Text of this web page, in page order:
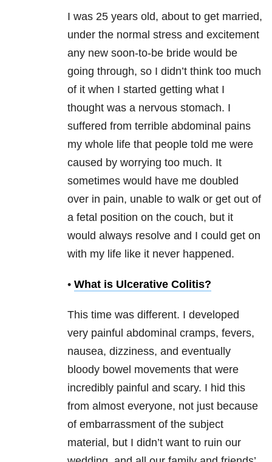
I was 25 years old, about to get married,
under the normal stress and excitement
any new soon-to-be bride would be
going through, so I didn’t think too much
of it when I started getting what I
thought was a nervous stomach. I
suffered from terrible abdominal pains
my whole life that people told me were
caused by worrying too much. It
sometimes would have me doubled
over in pain, unable to walk or get out of
a fetal position on the couch, but it
would always resolve and I could get on
with my life like it never happened.
• What is Ulcerative Colitis?
This time was different. I developed
very painful abdominal cramps, fevers,
nausea, dizziness, and eventually
bloody bowel movements that were
incredibly painful and scary. I hid this
from almost everyone, not just because
of embarrassment of the subject
material, but I didn’t want to ruin our